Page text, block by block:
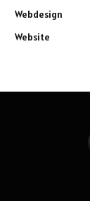
Webdesign
Website